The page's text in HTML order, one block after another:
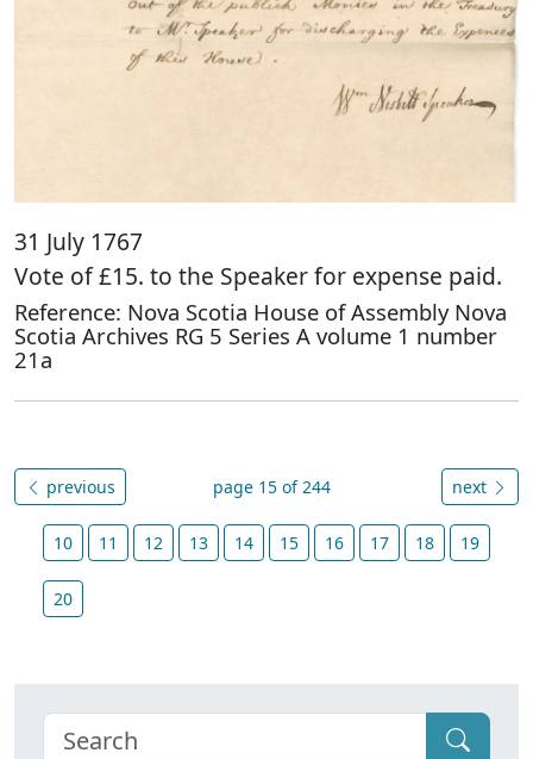
31 July 1767
Vote of £15. to the Speaker for expense paid.
Reference: Nova Scotia House of Assembly Nova
Scotia Archives RG 5 Series A volume 1 number
21a
previous page 15 of 244 next
10 11 12 13 14 15 16 17 18 19
20